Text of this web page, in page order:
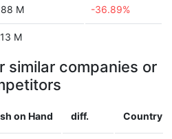
M -36.89%
M
similar companies or
on Hand diff. Country